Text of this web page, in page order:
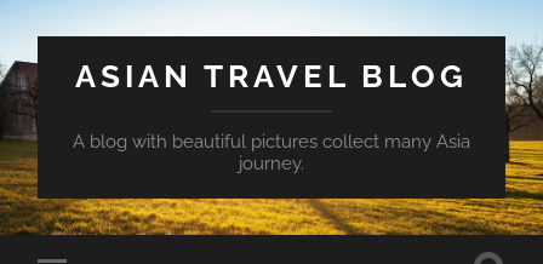
ASIAN TRAVEL BLOG
A blog with beautiful pictures collect many Asia
journey.